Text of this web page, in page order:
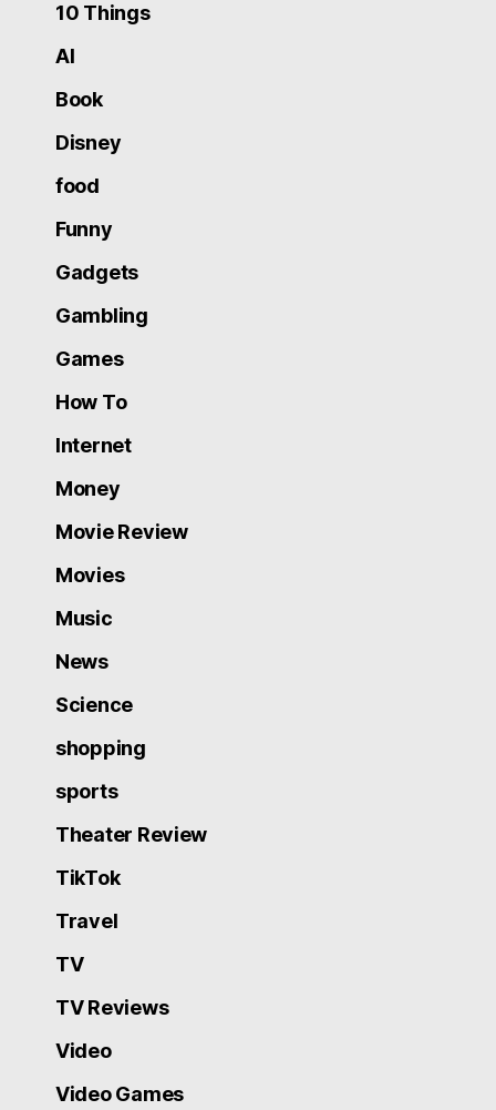
10 Things
AI
Book
Disney
food
Funny
Gadgets
Gambling
Games
How To
Internet
Money
Movie Review
Movies
Music
News
Science
shopping
sports
Theater Review
TikTok
Travel
TV
TV Reviews
Video
Video Games